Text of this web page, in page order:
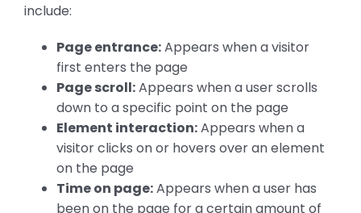
include:
Page entrance:Appears when a visitor
first enters the page
Page scroll:Appears when a user scrolls
down to a specific point on the page
Element interaction:Appears when a
visitor clicks on or hovers over an element
on the page
Time on page:Appears when a user has
been on the page for a certain amount of